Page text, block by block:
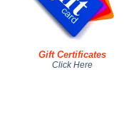
Gift Certificates
Click Here